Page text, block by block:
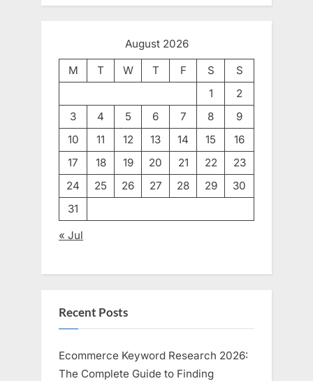
August 2026
M
T W T F S
S
1
2
3
4 5 6 7 8
9
10
11 12 13 14 15
16
17
18 19 20 21 22
23
24
25 26 27 28 29
30
31
« Jul
Recent Posts
Ecommerce Keyword Research 2026:
The Complete Guide to Finding